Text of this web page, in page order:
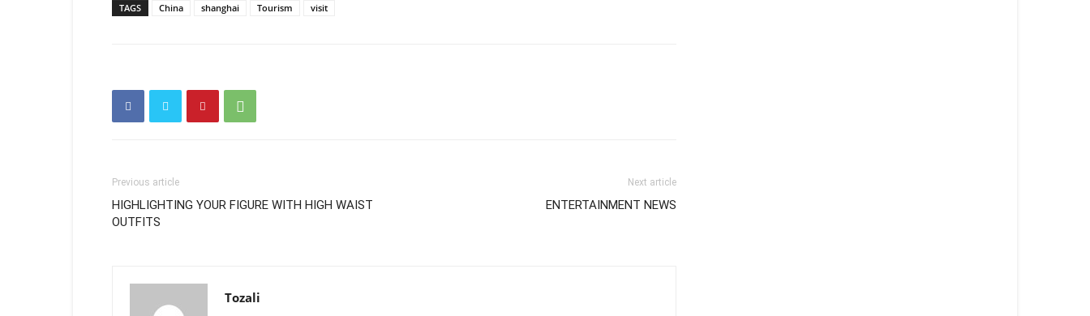
TAGS China shanghai Tourism visit
Previous article
HIGHLIGHTING YOUR FIGURE WITH HIGH WAIST
OUTFITS
Next article
ENTERTAINMENT NEWS
Tozali